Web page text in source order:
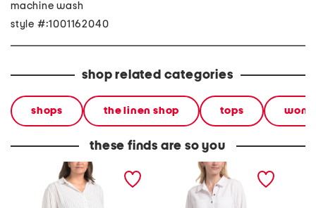
machine wash
style #:1001162040
shop related categories
shops the linen shop tops
these finds are so you
plus linen blend tunic
stripe button front shirt
front pocket button front